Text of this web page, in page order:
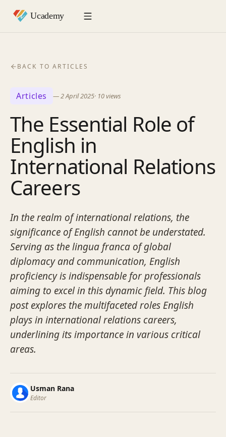
BACK TO ARTICLES
Articles —2 April 2025· 10views
The Essential Role of
English in
International Relations
Careers
In the realm of international relations, the
significance of English cannot be understated.
Serving as the lingua franca of global
diplomacy and communication, English
proficiency is indispensable for professionals
aiming to excel in this dynamic field. This blog
post explores the multifaceted roles English
plays in international relations careers,
underlining its importance in various critical
areas.
Usman Rana
Editor